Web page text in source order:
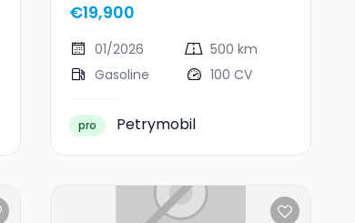
€19,900
01/2026
500 km
Gasoline
100 CV
pro Petrymobil